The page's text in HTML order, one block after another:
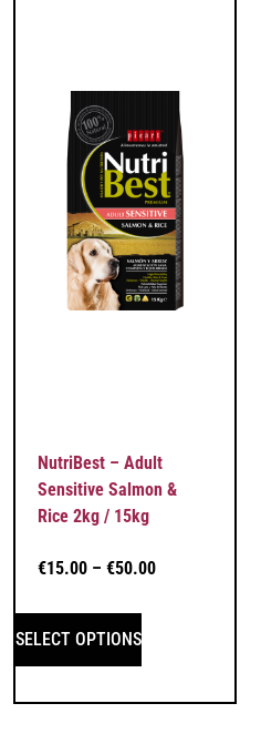
NutriBest – Adult
Sensitive Salmon &
Rice 2kg / 15kg
€15.00 – €50.00
SELECT OPTIONS